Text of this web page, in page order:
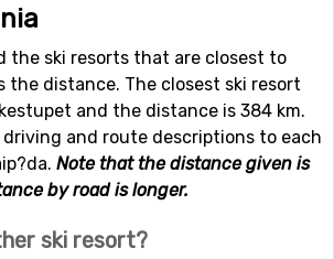
the ski resorts that are closest to
the distance. The closest ski resort
and the distance is 384 km.
driving and route descriptions to each
Note that the distance given is
by road is longer.
ski resort?